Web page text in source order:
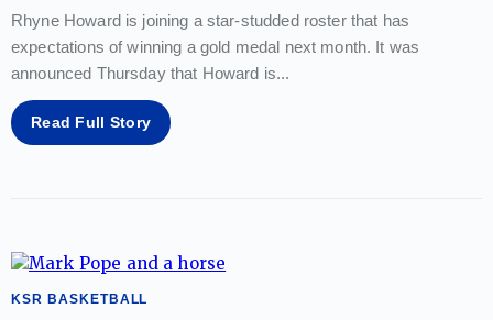
Rhyne Howard is joining a star-studded roster that has
expectations of winning a gold medal next month. It was
announced Thursday that Howard is...
Read Full Story
KSR BASKETBALL